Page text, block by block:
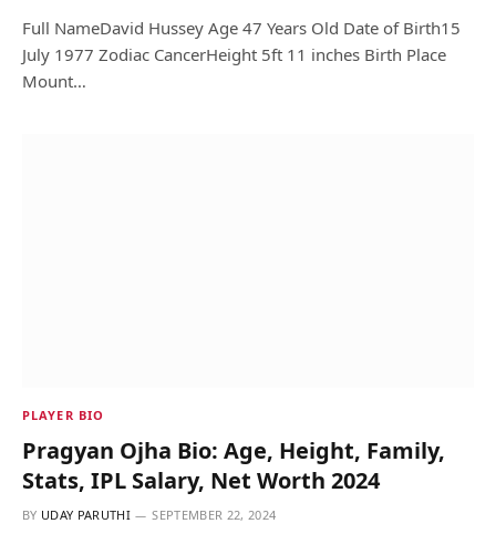
Full NameDavid Hussey Age 47 Years Old Date of Birth15
July 1977 Zodiac CancerHeight 5ft 11 inches Birth Place
Mount…
PLAYER BIO
Pragyan Ojha Bio: Age, Height, Family,
Stats, IPL Salary, Net Worth 2024
BY UDAY PARUTHI SEPTEMBER 22, 2024